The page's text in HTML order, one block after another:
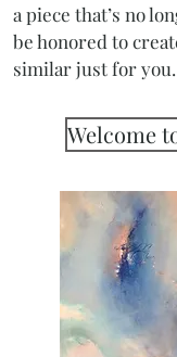
a piece that’s no
be honored to
similar just for you.
Welcome